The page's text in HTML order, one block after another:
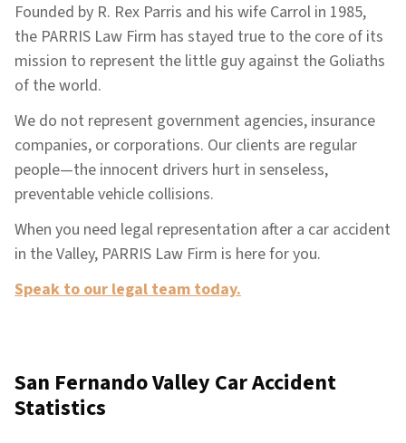
Founded by R. Rex Parris and his wife Carrol in 1985,
the PARRIS Law Firm has stayed true to the core of its
mission to represent the little guy against the Goliaths
of the world.
We do not represent government agencies, insurance
companies, or corporations. Our clients are regular
people—the innocent drivers hurt in senseless,
preventable vehicle collisions.
When you need legal representation after a car accident
in the Valley, PARRIS Law Firm is here for you.
Speak to our legal team today.
San Fernando Valley Car Accident
Statistics